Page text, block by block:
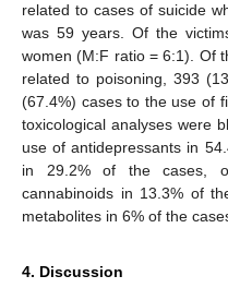
related to cases of suicide
was 59 years. Of the
women (M:F ratio = 6:1). Of
related to poisoning, 393
(67.4%) cases to the use of
toxicological analyses were
use of antidepressants in
in 29.2% of the cases,
cannabinoids in 13.3% of
metabolites in 6% of the
4. Discussion